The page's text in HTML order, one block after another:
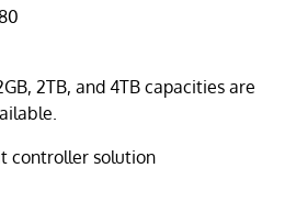
2TB, and 4TB capacities are
controller solution